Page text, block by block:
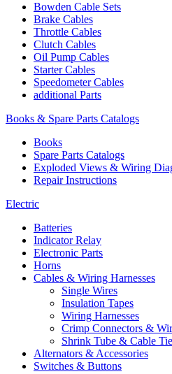
Bowden Cable Sets
Brake Cables
Throttle Cables
Clutch Cables
Oil Pump Cables
Starter Cables
Speedometer Cables
additional Parts
Books & Spare Parts Catalogs
Books
Spare Parts Catalogs
Exploded Views & Wiring
Repair Instructions
Electric
Batteries
Indicator Relay
Electronic Parts
Horns
Cables & Wiring Harnesses
Single Wires
Insulation Tapes
Wiring Harnesses
Crimp Connectors &
Shrink Tube & Cable Tie
Alternators & Accessories
Switches & Buttons